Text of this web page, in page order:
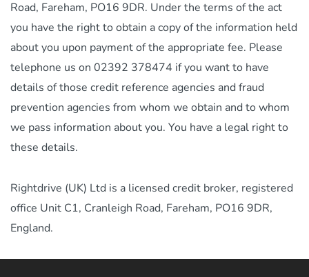
Road, Fareham, PO16 9DR. Under the terms of the act
you have the right to obtain a copy of the information held
about you upon payment of the appropriate fee. Please
telephone us on 02392 378474 if you want to have
details of those credit reference agencies and fraud
prevention agencies from whom we obtain and to whom
we pass information about you. You have a legal right to
these details.
Rightdrive (UK) Ltd is a licensed credit broker, registered
office Unit C1, Cranleigh Road, Fareham, PO16 9DR,
England.